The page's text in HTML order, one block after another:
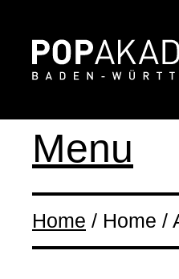
Menu
Home / Home /